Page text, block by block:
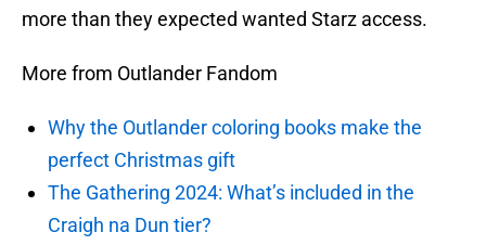
more than they expected wanted Starz access.
More from Outlander Fandom
Why the Outlander coloring books make the
perfect Christmas gift
The Gathering 2024: What’s included in the
Craigh na Dun tier?